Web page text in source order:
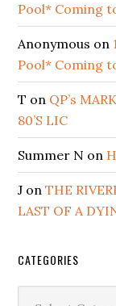
Pool* Coming
Anonymous on
Pool* Coming
T on QP’s
80’S LIC
Summer N on
J onTHE
LAST OF A
CATEGORIES